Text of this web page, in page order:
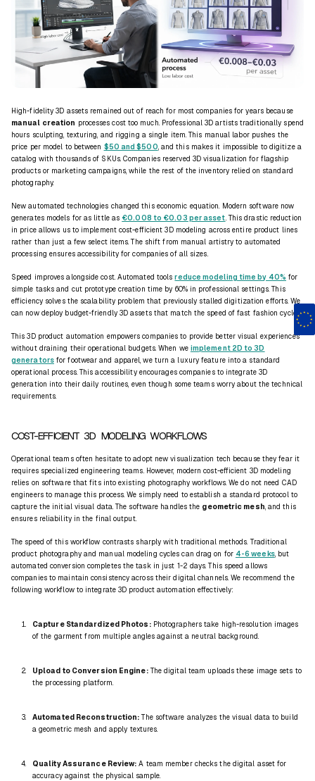
High-fidelity 3D assets remained out of reach for most companies for years because
manual creation processes cost too much. Professional 3D artists traditionally spend
hours sculpting, texturing, and rigging a single item. This manual labor pushes the
price per model to between $50 and $500, and this makes it impossible to digitize a
catalog with thousands of SKUs. Companies reserved 3D visualization for flagship
products or marketing campaigns, while the rest of the inventory relied on standard
photography.
New automated technologies changed this economic equation. Modern software now
generates models for as little as €0.008 to €0.03 per asset. This drastic reduction
in price allows us to implement cost-efficient 3D modeling across entire product lines
rather than just a few select items. The shift from manual artistry to automated
processing ensures accessibility for companies of all sizes.
Speed improves alongside cost. Automated toolsreduce modeling time by 40% for
simple tasks and cut prototype creation time by 60% in professional settings. This
efficiency solves the scalability problem that previously stalled digitization efforts. We
can now deploy budget-friendly 3D assets that match the speed of fast fashion cycles.
This 3D product automation empowers companies to provide better visual experiences
without draining their operational budgets. When we implement 2D to 3D
generatorsfor footwear and apparel, we turn a luxury feature into a standard
operational process. This accessibility encourages companies to integrate 3D
generation into their daily routines, even though some teams worry about the technical
requirements.
COST-EFFICIENT 3D MODELING WORKFLOWS
Operational teams often hesitate to adopt new visualization tech because they fear it
requires specialized engineering teams. However, modern cost-efficient 3D modeling
relies on software that fits into existing photography workflows. We do not need CAD
engineers to manage this process. We simply need to establish a standard protocol to
capture the initial visual data. The software handles the geometric mesh, and this
ensures reliability in the final output.
The speed of this workflow contrasts sharply with traditional methods. Traditional
product photography and manual modeling cycles can drag on for 4-6 weeks, but
automated conversion completes the task in just 1-2 days. This speed allows
companies to maintain consistency across their digital channels. We recommend the
following workflow to integrate 3D product automation effectively:
Capture Standardized Photos:Photographers take high-resolution images
of the garment from multiple angles against a neutral background.
Upload to Conversion Engine:The digital team uploads these image sets to
the processing platform.
Automated Reconstruction:The software analyzes the visual data to build
a geometric mesh and apply textures.
Quality Assurance Review: A team member checks the digital asset for
accuracy against the physical sample.